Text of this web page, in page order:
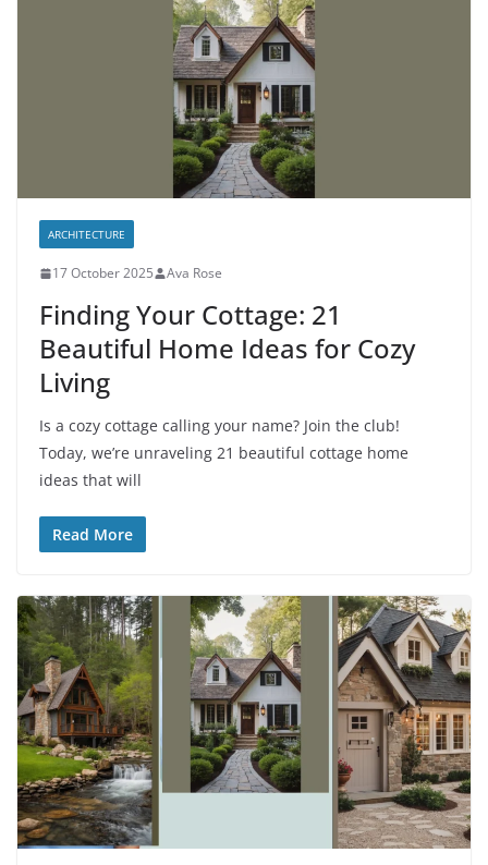
ARCHITECTURE
17 October 2025 Ava Rose
Finding Your Cottage: 21
Beautiful Home Ideas for Cozy
Living
Is a cozy cottage calling your name? Join the club!
Today, we’re unraveling 21 beautiful cottage home
ideas that will
Read More